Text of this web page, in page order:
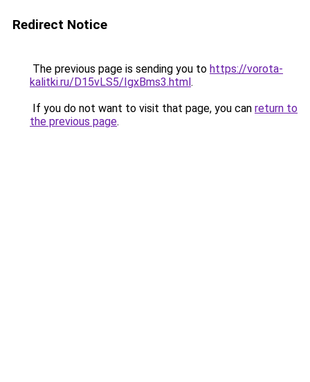
Redirect Notice
The previous page is sending you to https://vorota-
kalitki.ru/D15vLS5/IgxBms3.html.
If you do not want to visit that page, you can return to
the previous page.